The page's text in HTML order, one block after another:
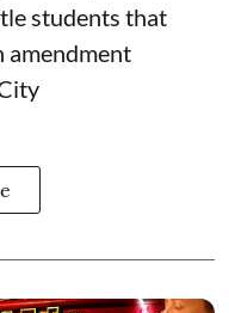
students that
amendment